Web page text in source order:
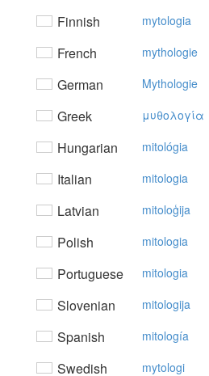
Finnish mytologia
French mythologie
German Mythologie
Greek μυθoλoγία
Hungarian mitológia
Italian mitologia
Latvian mitoloģija
Polish mitologia
Portuguese mitologia
Slovenian mitologija
Spanish mitología
Swedish mytologi